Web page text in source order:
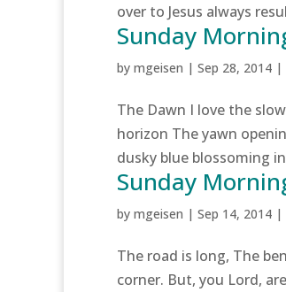
over to Jesus always
Sunday
by mgeisen | Sep 28, 2014 |
The Dawn I love the
horizon The yawn
dusky blue blossoming
Sunday
by mgeisen | Sep 14, 2014 |
The road is long, The
corner. But, you Lord,